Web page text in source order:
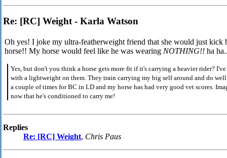
Re: [RC] Weight - Karla Watson
Oh yes! I joke my ultra-featherweight friend that she would just
horse!! My horse would feel like he was wearing NOTHING!! ha
Yes, but don't you think a horse gets more fit if it's carrying a heavier rider?
with a lightweight on them. They train carrying my big self around and do
a couple of times for BC in LD and my horse has had very good vet scores.
now that he's conditioned to carry me!
Replies
Re: [RC] Weight, Chris Paus